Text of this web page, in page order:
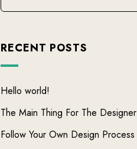
RECENT POSTS
Hello world!
The Main Thing For The Designer
Follow Your Own Design Process